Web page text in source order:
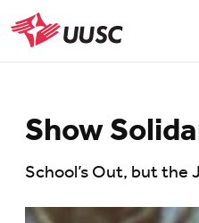
Skip
to
main
UUSC
Show
School’s Out, but the